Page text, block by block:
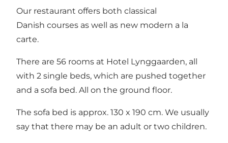
Our restaurant offers both classical
Danish courses as well as new modern a la
carte.
There are 56 rooms at Hotel Lynggaarden, all
with 2 single beds, which are pushed together
and a sofa bed. All on the ground floor.
The sofa bed is approx. 130 x 190 cm. We usually
say that there may be an adult or two children.